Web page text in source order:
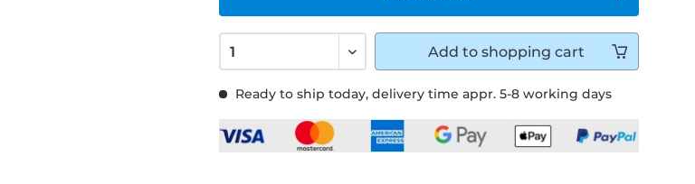
Ready to ship today, delivery time appr. 5-8 working days
Add to shopping cart